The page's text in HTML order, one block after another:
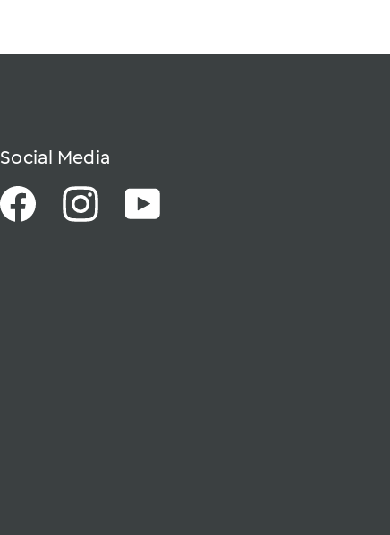
Social Media
FacebookInstagramYouTube